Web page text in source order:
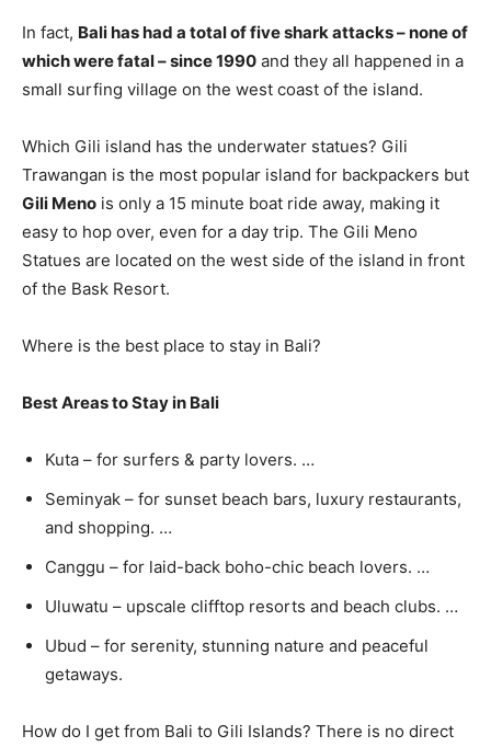
In fact, Bali has had a total of five shark attacks – none of
which were fatal – since 1990 and they all happened in a
small surfing village on the west coast of the island.
Which Gili island has the underwater statues? Gili
Trawangan is the most popular island for backpackers but
Gili Meno is only a 15 minute boat ride away, making it
easy to hop over, even for a day trip. The Gili Meno
Statues are located on the west side of the island in front
of the Bask Resort.
Where is the best place to stay in Bali?
Best Areas to Stay in Bali
Kuta – for surfers & party lovers. …
Seminyak – for sunset beach bars, luxury restaurants,
and shopping. …
Canggu – for laid-back boho-chic beach lovers. …
Uluwatu – upscale clifftop resorts and beach clubs. …
Ubud – for serenity, stunning nature and peaceful
getaways.
How do I get from Bali to Gili Islands? There is no direct